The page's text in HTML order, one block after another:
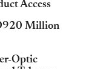
Access
Million
Optic